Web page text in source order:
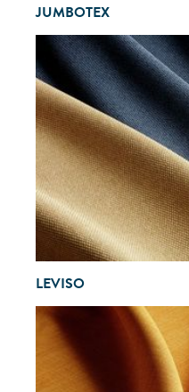
JUMBOTEX
LEVISO